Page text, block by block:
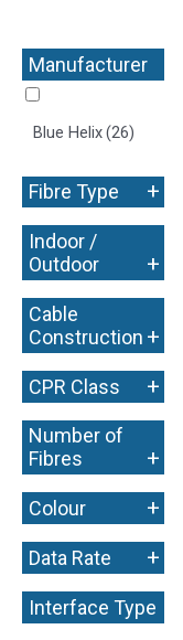
Manufacturer
+
Blue Helix(26)
Fibre Type +
Indoor /
Outdoor
+
Cable
Construction +
CPR Class +
Number of
Fibres
+
Colour +
Data Rate +
Interface Type
+